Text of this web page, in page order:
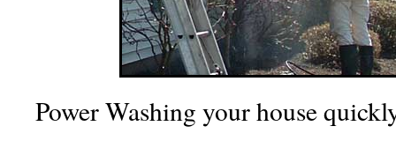
Power Washing your house